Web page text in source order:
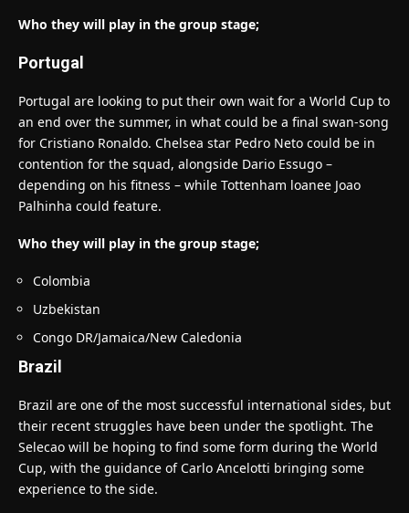
Who they will play in the group stage;
Portugal
Portugal are looking to put their own wait for a World Cup to
an end over the summer, in what could be a final swan-song
for Cristiano Ronaldo. Chelsea star Pedro Neto could be in
contention for the squad, alongside Dario Essugo –
depending on his fitness – while Tottenham loanee Joao
Palhinha could feature.
Who they will play in the group stage;
Colombia
Uzbekistan
Congo DR/Jamaica/New Caledonia
Brazil
Brazil are one of the most successful international sides, but
their recent struggles have been under the spotlight. The
Selecao will be hoping to find some form during the World
Cup, with the guidance of Carlo Ancelotti bringing some
experience to the side.